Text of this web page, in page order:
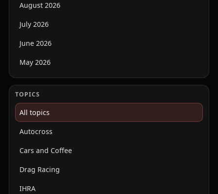
August 2026
July 2026
June 2026
May 2026
TOPICS
All topics
Autocross
Cars and Coffee
Drag Racing
IHRA